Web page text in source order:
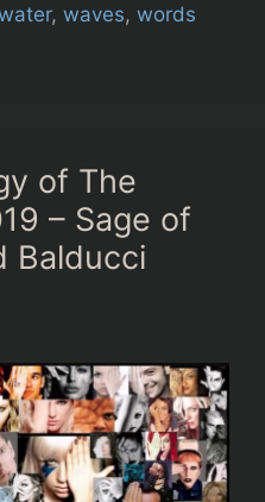
, waves, words
of The
– Sage of
Balducci